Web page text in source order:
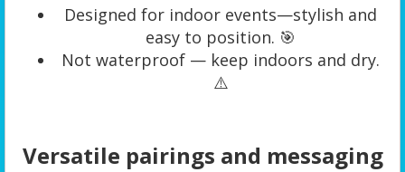
Designed for indoor events—stylish and
easy to position. 🎯
Not waterproof — keep indoors and dry.
⚠️
Versatile pairings and messaging